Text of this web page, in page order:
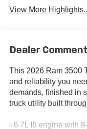
View More
Dealer
This 2026 Ram 3500
and reliability you
demands, finished in
truck utility built
- 6.7L I6 engine with